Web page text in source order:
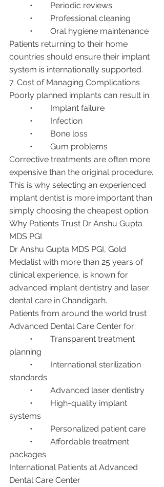
	•	Periodic reviews
	•	Professional cleaning
	•	Oral hygiene maintenance
Patients returning to their home
countries should ensure their implant
system is internationally supported.
7. Cost of Managing Complications
Poorly planned implants can result in:
	•	Implant failure
	•	Infection
	•	Bone loss
	•	Gum problems
Corrective treatments are often more
expensive than the original procedure.
This is why selecting an experienced
implant dentist is more important than
simply choosing the cheapest option.
Why Patients Trust Dr Anshu Gupta
MDS PGI
Dr Anshu Gupta MDS PGI, Gold
Medalist with more than 25 years of
clinical experience, is known for
advanced implant dentistry and laser
dental care in Chandigarh.
Patients from around the world trust
Advanced Dental Care Center for:
planning
standards
	•	Advanced laser dentistry
systems
	•	Personalized patient care
packages
International Patients at Advanced
Dental Care Center